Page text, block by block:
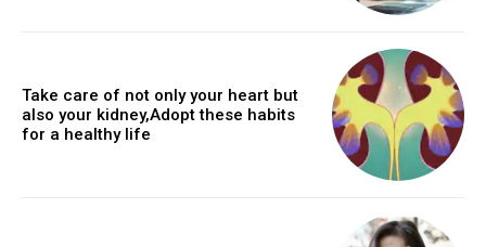
Take care of not only your heart but
also your kidney,Adopt these habits
for a healthy life